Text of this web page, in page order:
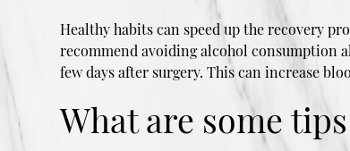
Healthy habits can speed up the recovery
recommend avoiding alcohol consumption
few days after surgery. This can increase
What are some